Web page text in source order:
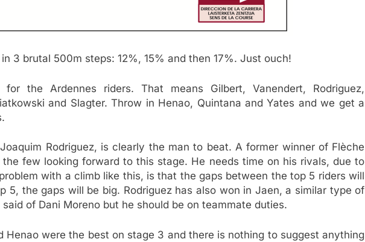
3 brutal 500m steps: 12%, 15% and then 17%. Just ouch!
the Ardennes riders. That means Gilbert, Vanendert, Rodriguez,
and Slagter. Throw in Henao, Quintana and Yates and we get a
Rodriguez, is clearly the man to beat. A former winner of Flèche
the few looking forward to this stage. He needs time on his rivals, due to
with a climb like this, is that the gaps between the top 5 riders will
5, the gaps will be big. Rodriguez has also won in Jaen, a similar type of
of Dani Moreno but he should be on teammate duties.
Henao were the best on stage 3 and there is nothing to suggest anything